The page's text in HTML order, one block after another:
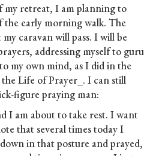
my retreat, I am planning to
the early morning walk. The
caravan will pass. I will be
addressing myself to guru
my own mind, as I did in the
Life of Prayer_. I can still
figure praying man:
I am about to take rest. I want
that several times today I
in that posture and prayed,